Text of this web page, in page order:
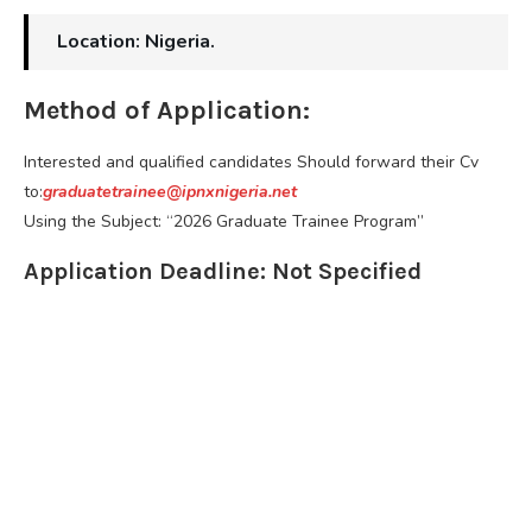
Location: Nigeria.
Method of Application:
Interested and qualified candidates Should forward their Cv
to:graduatetrainee@ipnxnigeria.net
Using the Subject: “2026 Graduate Trainee Program”
Application Deadline: Not Specified